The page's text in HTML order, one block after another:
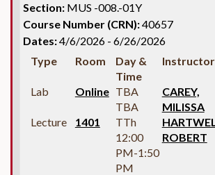
Section: MUS -008.-01Y
Course Number (CRN):40657
Dates:4/6/2026 - 6/26/2026
Type Room
Day &
Time
Instructor
Lab Online TBA
TBA
CAREY,
MILISSA
Lecture
1401
TTh
12:00
PM-1:50
PM
ROBERT